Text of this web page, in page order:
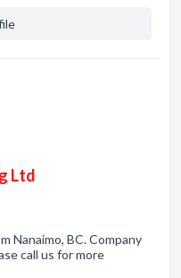
Ltd
Nanaimo, BC. Company
call us for more